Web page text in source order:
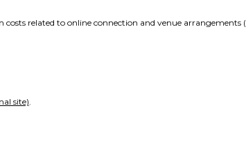
related to online connection and venue arrangements
site).